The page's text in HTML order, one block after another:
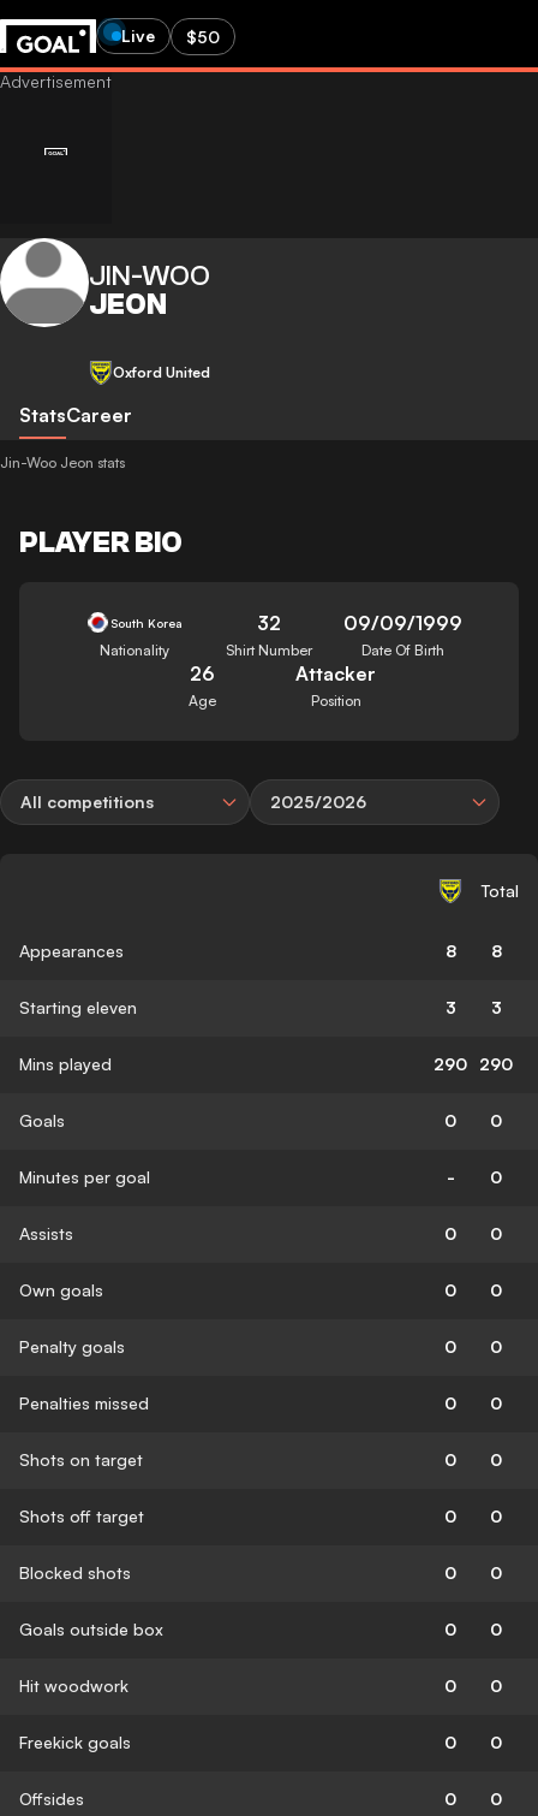
Live $50
JIN-WOO
JEON
Oxford United
StatsCareer
Jin-Woo Jeon stats
PLAYER BIO
South Korea
Nationality
32
Shirt Number
09/09/1999
Date Of Birth
26
Age
Attacker
Position
All competitions 2025/2026
Total
Appearances 8 8
Starting eleven 3 3
Mins played 290 290
Goals 0 0
Minutes per goal - 0
Assists 0 0
Own goals 0 0
Penalty goals 0 0
Penalties missed 0 0
Shots on target 0 0
Shots off target 0 0
Blocked shots 0 0
Goals outside box 0 0
Hit woodwork 0 0
Freekick goals 0 0
Offsides 0 0